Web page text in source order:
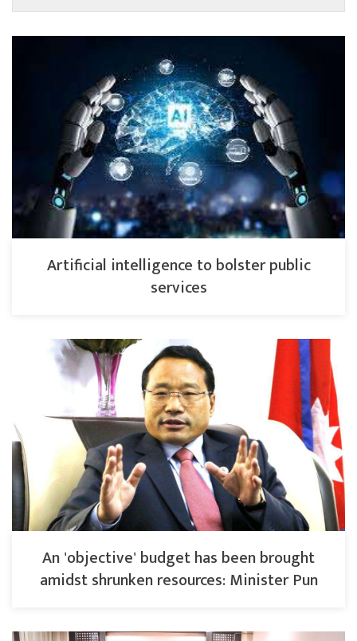
Artificial intelligence to bolster public
services
An 'objective' budget has been brought
amidst shrunken resources: Minister Pun